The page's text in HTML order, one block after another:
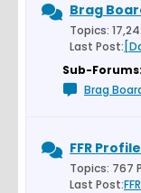
Brag
Topics:
Last Post:
Sub-Forums:
Brag
FFR
Topics: 767
Last Post: